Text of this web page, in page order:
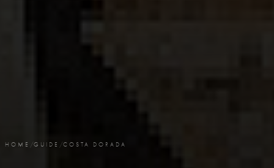
HOME /GUIDE /COSTA DORADA